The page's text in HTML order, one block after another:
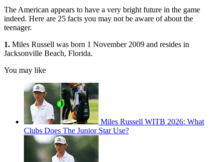
The American appears to have a very bright future in the game
indeed. Here are 25 facts you may not be aware of about the
teenager.
1. Miles Russell was born 1 November 2009 and resides in
Jacksonville Beach, Florida.
You may like
Miles Russell WITB 2026: What
Clubs Does The Junior Star Use?